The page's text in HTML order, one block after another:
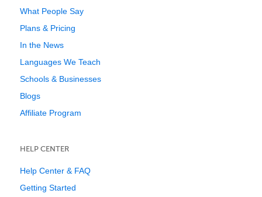
What People Say
Plans & Pricing
In the News
Languages We Teach
Schools & Businesses
Blogs
Affiliate Program
HELP CENTER
Help Center & FAQ
Getting Started